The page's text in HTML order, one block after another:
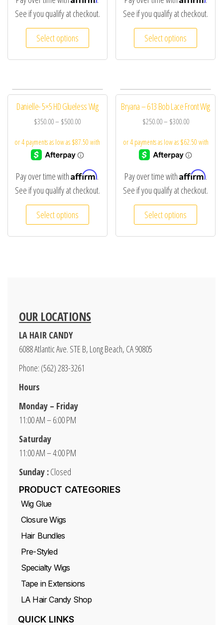
See if you qualify at checkout.
Select options
See if you qualify at checkout.
Select options
Danielle- 5×5 HD Glueless Wig
$350.00– $500.00
Pay over time withAffirm.
See if you qualify at checkout.
Select options
Bryana – 613 Bob Lace Front Wig
$250.00– $300.00
Pay over time withAffirm.
See if you qualify at checkout.
Select options
OUR LOCATIONS
LA HAIR CANDY
6088 Atlantic Ave. STE B, Long Beach, CA 90805
Phone: (562) 283-3261
Hours
Monday – Friday
11:00 AM – 6:00 PM
Saturday
11:00 AM – 4:00 PM
Sunday :Closed
PRODUCT CATEGORIES
Wig Glue
Closure Wigs
Hair Bundles
Pre-Styled
Specialty Wigs
Tape in Extensions
LA Hair Candy Shop
QUICK LINKS